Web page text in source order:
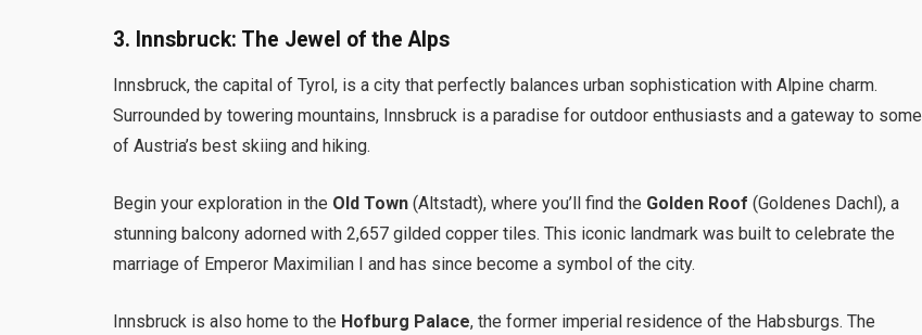
3. Innsbruck: The Jewel of the Alps
Innsbruck, the capital of Tyrol, is a city that perfectly balances urban sophistication with Alpine charm.
Surrounded by towering mountains, Innsbruck is a paradise for outdoor enthusiasts and a gateway to some
of Austria’s best skiing and hiking.
Begin your exploration in the Old Town (Altstadt), where you’ll find the Golden Roof (Goldenes Dachl), a
stunning balcony adorned with 2,657 gilded copper tiles. This iconic landmark was built to celebrate the
marriage of Emperor Maximilian I and has since become a symbol of the city.
Innsbruck is also home to the Hofburg Palace, the former imperial residence of the Habsburgs. The